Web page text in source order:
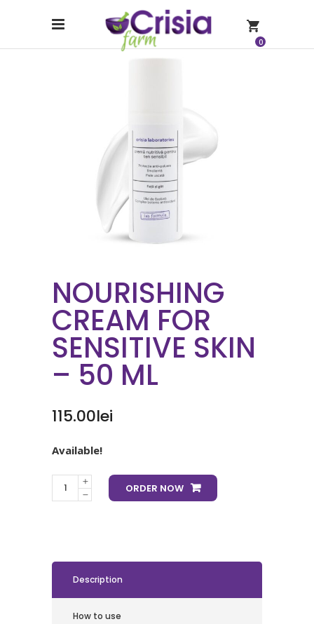
0
NOURISHING
CREAM FOR
SENSITIVE SKIN
– 50 ML
115.00lei
Available!
ORDER NOW
Description
How to use